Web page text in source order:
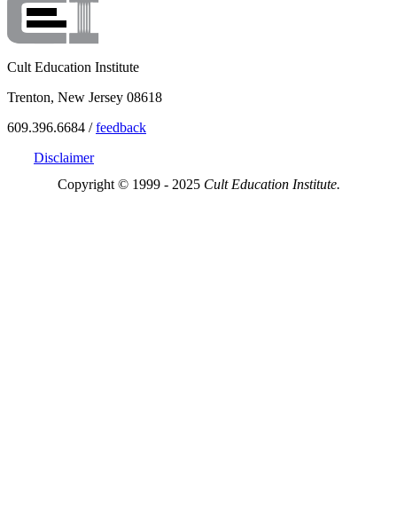
Cult Education Institute
Trenton, New Jersey 08618
609.396.6684 /feedback
Disclaimer
Copyright © 1999 - 2025 Cult Education Institute.